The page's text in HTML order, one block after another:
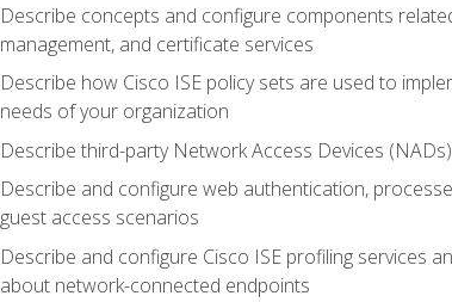
Describe concepts and configure components
management, and certificate services
Describe how Cisco ISE policy sets are used to
needs of your organization
Describe third-party Network Access Devices
Describe and configure web authentication,
guest access scenarios
Describe and configure Cisco ISE profiling services
about network-connected endpoints